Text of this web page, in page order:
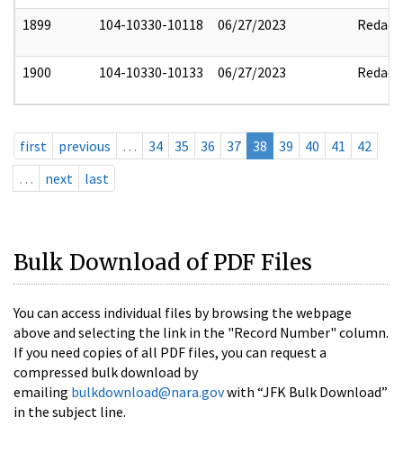
1899 104-10330-10118 06/27/2023 Redact
1900 104-10330-10133 06/27/2023 Redact
first previous … 34 35 36 37 38 39 40 41
42
…
next last
Bulk Download of PDF Files
You can access individual files by browsing the webpage
above and selecting the link in the "Record Number" column.
If you need copies of all PDF files, you can request a
compressed bulk download by
emailing bulkdownload@nara.govwith “JFK Bulk Download”
in the subject line.